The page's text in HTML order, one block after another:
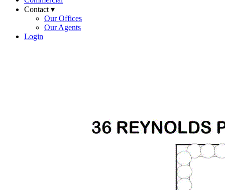
Contact ▾
Our Offices
Our Agents
Login